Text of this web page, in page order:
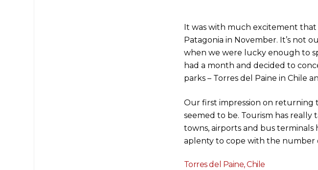
It was with much excitement
Patagonia in November. It’s not
when we were lucky enough to
had a month and decided to
parks – Torres del Paine in Chile
Our first impression on returning
seemed to be. Tourism has
towns, airports and bus
aplenty to cope with the number
Torres del Paine, Chile